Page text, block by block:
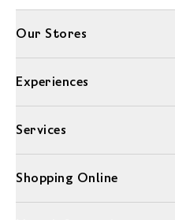
Our Stores
Experiences
Services
Shopping Online